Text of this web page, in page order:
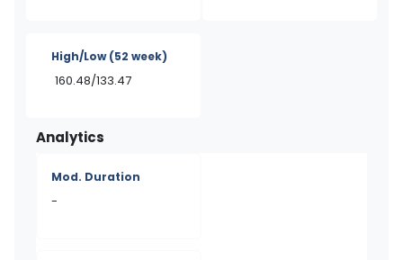
High/Low(52 week)
160.48/133.47
Analytics
Mod. Duration
-